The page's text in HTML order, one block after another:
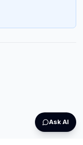
Ask AI